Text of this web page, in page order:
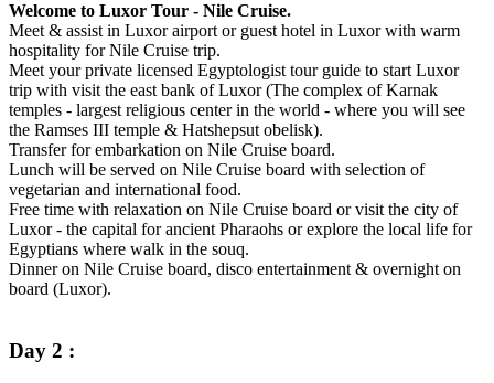
Welcome to Luxor Tour - Nile Cruise.
Meet & assist in Luxor airport or guest hotel in Luxor with warm
hospitality for Nile Cruise trip.
Meet your private licensed Egyptologist tour guide to start Luxor
trip with visit the east bank of Luxor (The complex of Karnak
temples - largest religious center in the world - where you will see
the Ramses III temple & Hatshepsut obelisk).
Transfer for embarkation on Nile Cruise board.
Lunch will be served on Nile Cruise board with selection of
vegetarian and international food.
Free time with relaxation on Nile Cruise board or visit the city of
Luxor - the capital for ancient Pharaohs or explore the local life for
Egyptians where walk in the souq.
Dinner on Nile Cruise board, disco entertainment & overnight on
board (Luxor).
Day 2 :